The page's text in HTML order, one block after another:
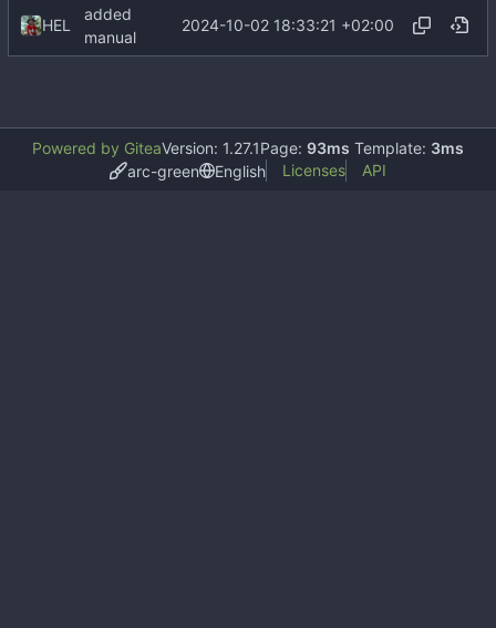
HEL
added
manual
2024-10-02 18:33:21 +02:00
Powered by GiteaVersion: 1.27.1Page: 93ms Template: 3ms
arc-green
English Licenses API